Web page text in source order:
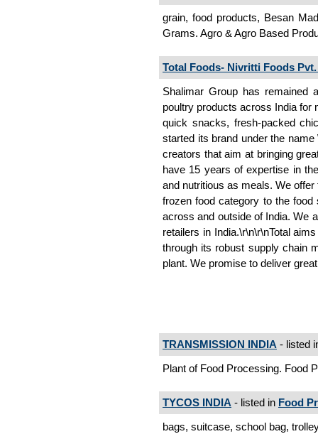
grain, food products, Besan
Grams. Agro & Agro Based
Total Foods- Nivritti Foods
Shalimar Group has remained
poultry products across India for
quick snacks, fresh-packed
started its brand under the
creators that aim at bringing
have 15 years of expertise in
and nutritious as meals. We
frozen food category to the
across and outside of India. We
retailers in India.\r\n\r\nTotal
through its robust supply chain
plant. We promise to deliver
TRANSMISSION INDIA - listed
Plant of Food Processing. Food
TYCOS INDIA - listed in Food
bags, suitcase, school bag,